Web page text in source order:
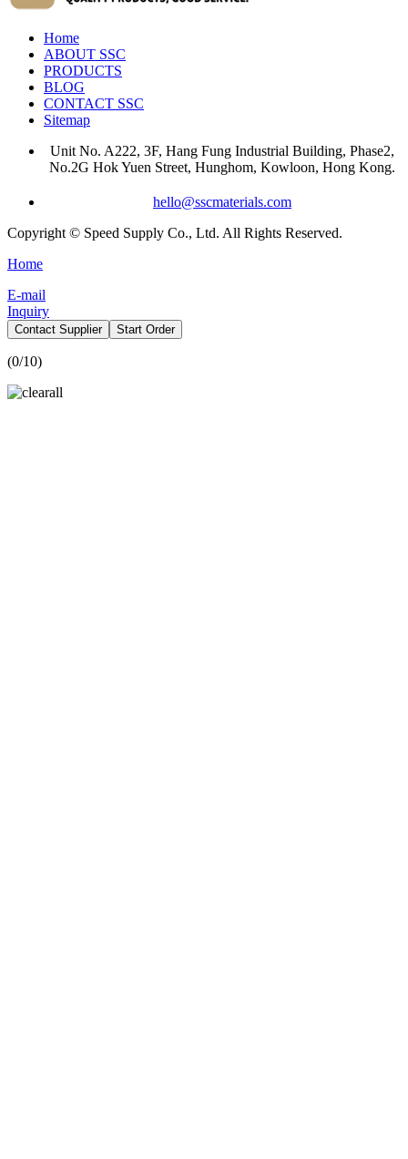
Home
ABOUT SSC
PRODUCTS
BLOG
CONTACT SSC
Sitemap
Unit No. A222, 3F, Hang Fung Industrial Building, Phase2,
No.2G Hok Yuen Street, Hunghom, Kowloon, Hong Kong.
hello@sscmaterials.com
Copyright © Speed Supply Co., Ltd. All Rights Reserved.
Home
E-mail
Inquiry
Contact Supplier Start Order
(0/10)